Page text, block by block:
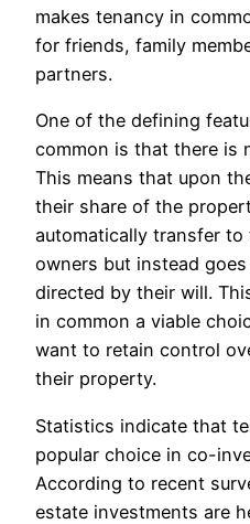
makes tenancy in
for friends, family
partners.
One of the defining
common is that there is
This means that upon
their share of the
automatically transfer
owners but instead
directed by their will.
in common a viable
want to retain control
their property.
Statistics indicate that
popular choice in co-
According to recent
estate investments are